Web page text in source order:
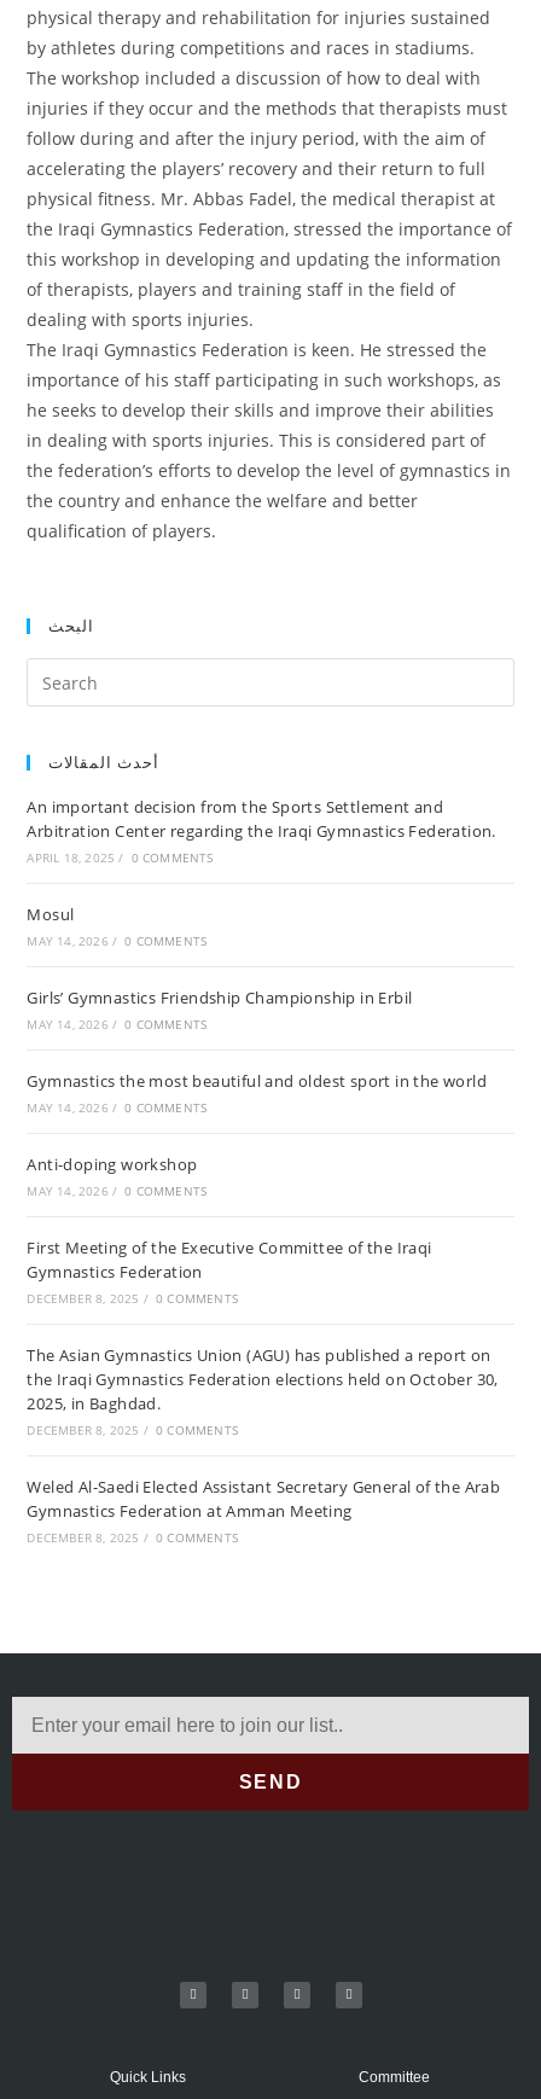
physical therapy and rehabilitation for injuries sustained
by athletes during competitions and races in stadiums.
The workshop included a discussion of how to deal with
injuries if they occur and the methods that therapists must
follow during and after the injury period, with the aim of
accelerating the players’ recovery and their return to full
physical fitness. Mr. Abbas Fadel, the medical therapist at
the Iraqi Gymnastics Federation, stressed the importance of
this workshop in developing and updating the information
of therapists, players and training staff in the field of
dealing with sports injuries.
The Iraqi Gymnastics Federation is keen. He stressed the
importance of his staff participating in such workshops, as
he seeks to develop their skills and improve their abilities
in dealing with sports injuries. This is considered part of
the federation’s efforts to develop the level of gymnastics in
the country and enhance the welfare and better
qualification of players.
البحث
أحدث المقالات
An important decision from the Sports Settlement and
Arbitration Center regarding the Iraqi Gymnastics Federation.
APRIL 18, 2025 / 0 COMMENTS
Mosul
MAY 14, 2026 / 0 COMMENTS
Girls’ Gymnastics Friendship Championship in Erbil
MAY 14, 2026 / 0 COMMENTS
Gymnastics the most beautiful and oldest sport in the world
MAY 14, 2026 / 0 COMMENTS
Anti-doping workshop
MAY 14, 2026 / 0 COMMENTS
First Meeting of the Executive Committee of the Iraqi
Gymnastics Federation
DECEMBER 8, 2025 / 0 COMMENTS
The Asian Gymnastics Union (AGU) has published a report on
the Iraqi Gymnastics Federation elections held on October 30,
2025, in Baghdad.
DECEMBER 8, 2025 / 0 COMMENTS
Weled Al-Saedi Elected Assistant Secretary General of the Arab
Gymnastics Federation at Amman Meeting
DECEMBER 8, 2025 / 0 COMMENTS
SEND
Quick Links Committee